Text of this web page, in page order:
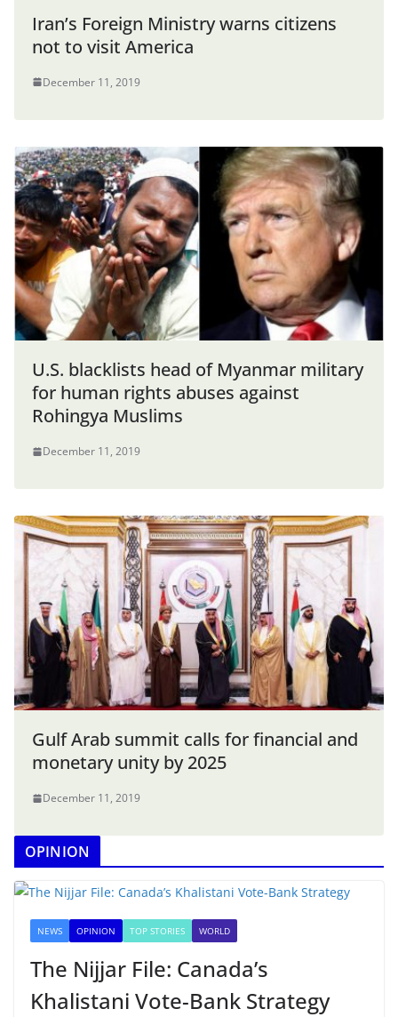
Iran’s Foreign Ministry warns citizens
not to visit America
December 11, 2019
U.S. blacklists head of Myanmar military
for human rights abuses against
Rohingya Muslims
December 11, 2019
Gulf Arab summit calls for financial and
monetary unity by 2025
December 11, 2019
OPINION
NEWS OPINION TOP STORIES WORLD
The Nijjar File: Canada’s
Khalistani Vote-Bank Strategy